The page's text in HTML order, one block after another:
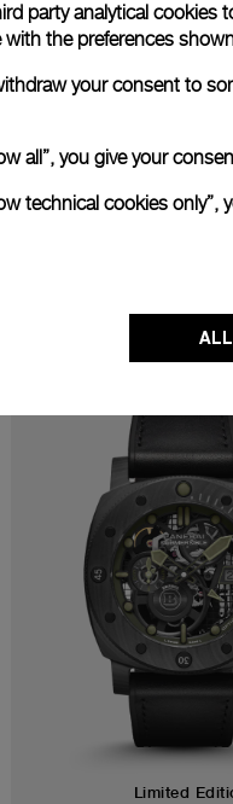
Discover
Limited
party analytical cookies
with the preferences
your consent to
all”, you give your
technical cookies